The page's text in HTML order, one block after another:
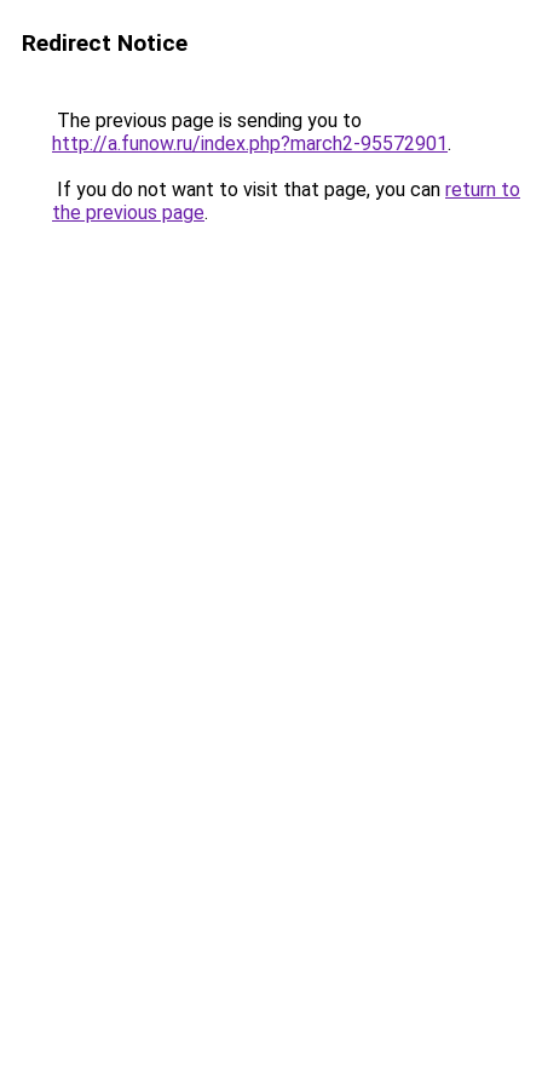
Redirect Notice
The previous page is sending you to
http://a.funow.ru/index.php?march2-95572901.
If you do not want to visit that page, you can return to
the previous page.